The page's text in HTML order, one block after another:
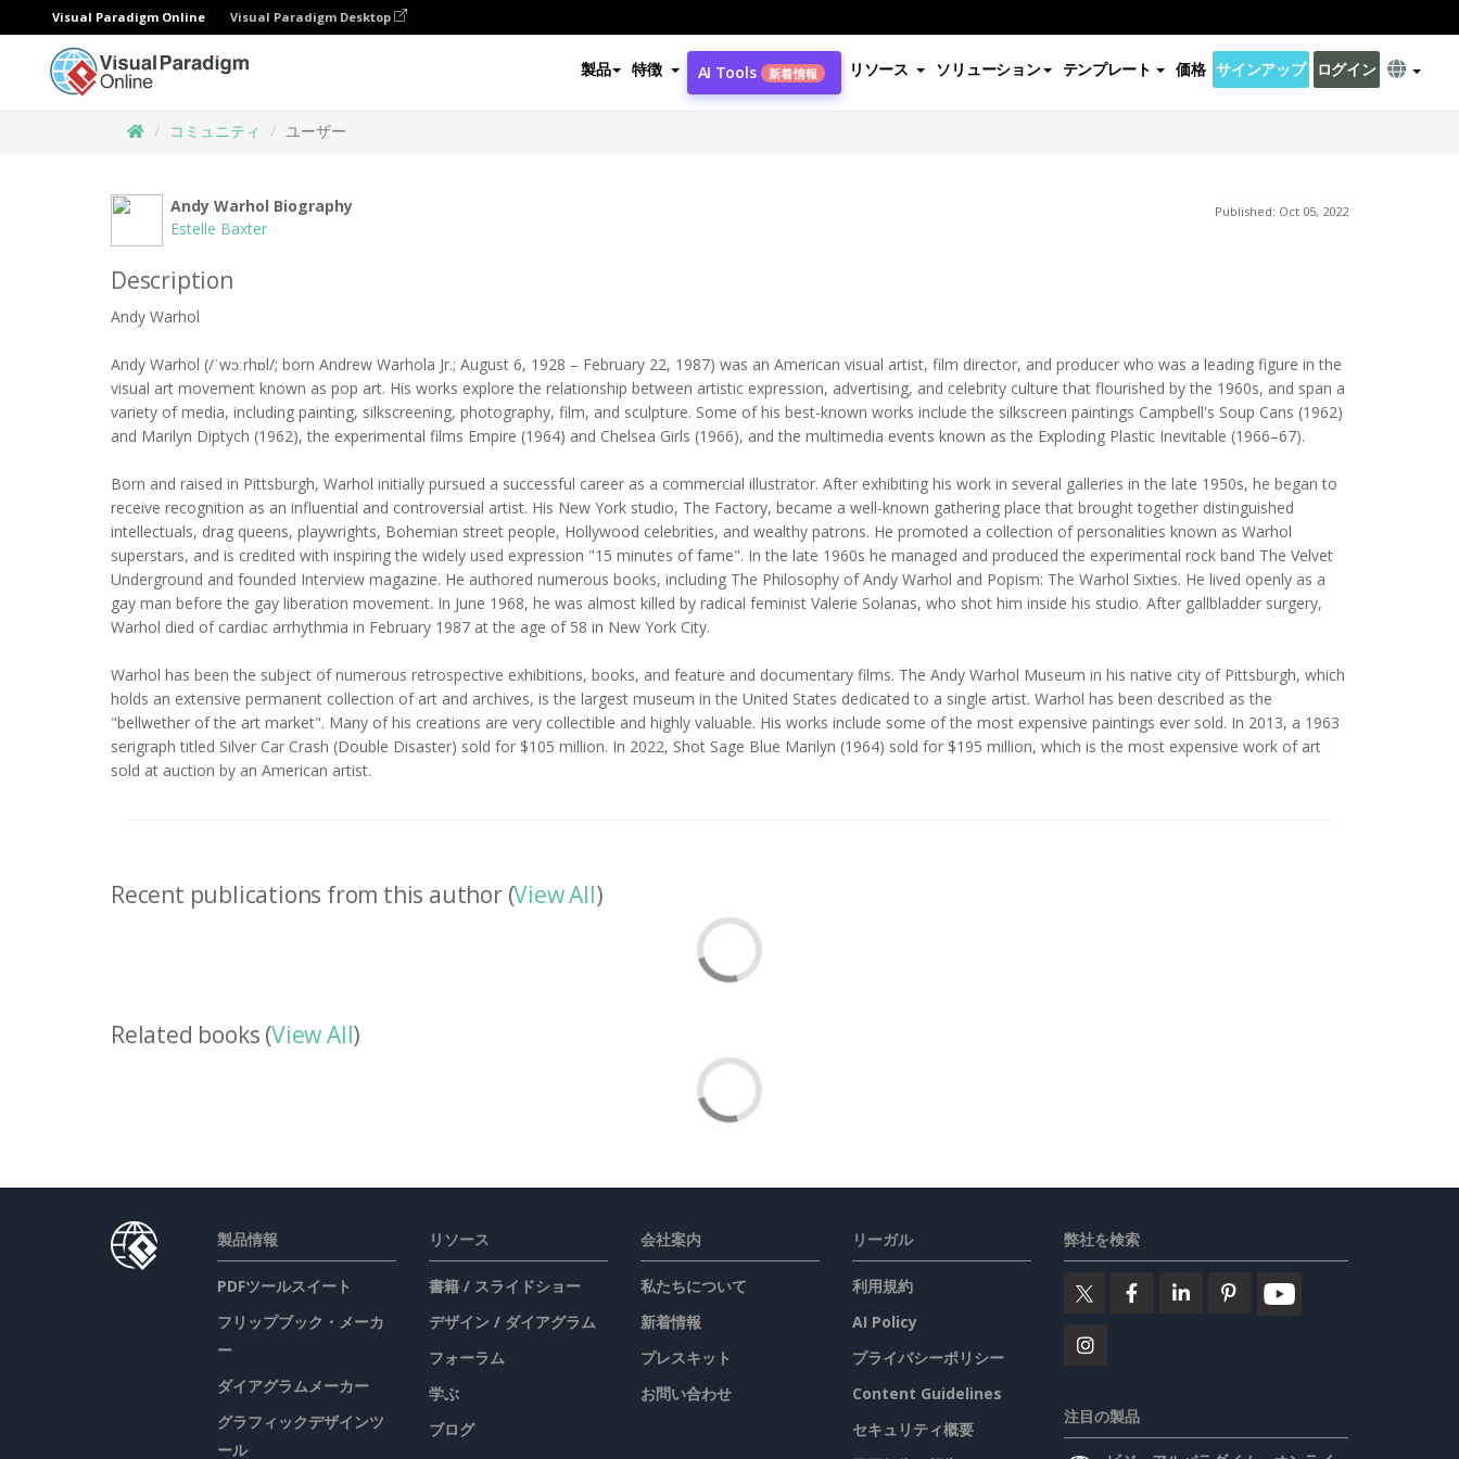
Visual Paradigm Online Visual Paradigm Desktop
製品 特徴 AI Tools 新着情報 リソース ソリューション テンプレート 価格 サインアップ ログイン
コミュニティ ユーザー
Andy Warhol Biography
Estelle Baxter
Published: Oct 05, 2022
Description
Andy Warhol
Andy Warhol (/ˈwɔːrhɒl/; born Andrew Warhola Jr.; August 6, 1928 – February 22, 1987) was an American visual artist, film director, and producer who was a leading figure in the
visual art movement known as pop art. His works explore the relationship between artistic expression, advertising, and celebrity culture that flourished by the 1960s, and span a
variety of media, including painting, silkscreening, photography, film, and sculpture. Some of his best-known works include the silkscreen paintings Campbell's Soup Cans (1962)
and Marilyn Diptych (1962), the experimental films Empire (1964) and Chelsea Girls (1966), and the multimedia events known as the Exploding Plastic Inevitable (1966–67).
Born and raised in Pittsburgh, Warhol initially pursued a successful career as a commercial illustrator. After exhibiting his work in several galleries in the late 1950s, he began to
receive recognition as an influential and controversial artist. His New York studio, The Factory, became a well-known gathering place that brought together distinguished
intellectuals, drag queens, playwrights, Bohemian street people, Hollywood celebrities, and wealthy patrons. He promoted a collection of personalities known as Warhol
superstars, and is credited with inspiring the widely used expression "15 minutes of fame". In the late 1960s he managed and produced the experimental rock band The Velvet
Underground and founded Interview magazine. He authored numerous books, including The Philosophy of Andy Warhol and Popism: The Warhol Sixties. He lived openly as a
gay man before the gay liberation movement. In June 1968, he was almost killed by radical feminist Valerie Solanas, who shot him inside his studio. After gallbladder surgery,
Warhol died of cardiac arrhythmia in February 1987 at the age of 58 in New York City.
Warhol has been the subject of numerous retrospective exhibitions, books, and feature and documentary films. The Andy Warhol Museum in his native city of Pittsburgh, which
holds an extensive permanent collection of art and archives, is the largest museum in the United States dedicated to a single artist. Warhol has been described as the
"bellwether of the art market". Many of his creations are very collectible and highly valuable. His works include some of the most expensive paintings ever sold. In 2013, a 1963
serigraph titled Silver Car Crash (Double Disaster) sold for $105 million. In 2022, Shot Sage Blue Marilyn (1964) sold for $195 million, which is the most expensive work of art
sold at auction by an American artist.
Recent publications from this author (View All)
Related books (View All)
製品情報
PDFツールスイート
フリップブック・メーカ
ー
ダイアグラムメーカー
グラフィックデザインツ
ール
リソース
書籍 / スライドショー
デザイン / ダイアグラム
フォーラム
学ぶ
ブログ
会社案内
私たちについて
新着情報
プレスキット
お問い合わせ
リーガル
利用規約
AI Policy
プライバシーポリシー
Content Guidelines
セキュリティ概要
弊社を検索
注目の製品